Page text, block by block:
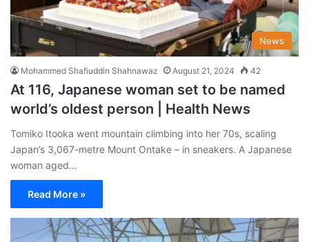
News
Mohammed Shafiuddin Shahnawaz August 21, 2024 42
At 116, Japanese woman set to be named
world’s oldest person | Health News
Tomiko Itooka went mountain climbing into her 70s, scaling
Japan’s 3,067-metre Mount Ontake – in sneakers. A Japanese
woman aged…
Read More »